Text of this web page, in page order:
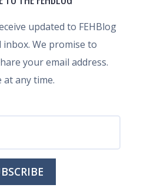
updated to FEHBlog
We promise to
your email address.
at any time.